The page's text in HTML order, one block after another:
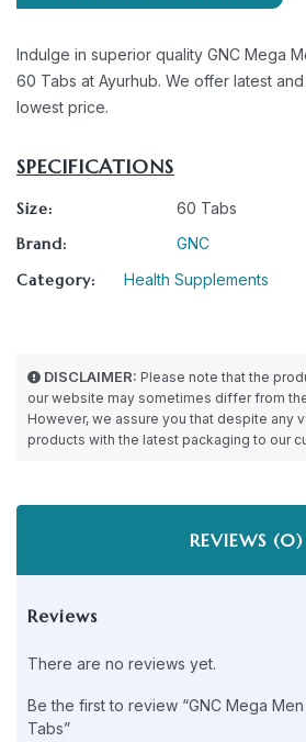
Indulge in superior quality GNC Mega
60 Tabs at Ayurhub. We offer latest
lowest price.
SPECIFICATIONS
Size: 60 Tabs
Brand: GNC
Category: Health Supplements
DISCLAIMER: Please note that the
our website may sometimes differ from
However, we assure you that despite any
products with the latest packaging to our
REVIEWS (0)
Reviews
There are no reviews yet.
Be the first to review “GNC Mega
Tabs”